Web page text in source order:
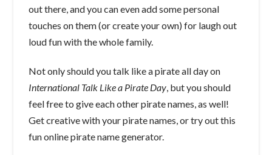
out there, and you can even add some personal
touches on them (or create your own) for laugh out
loud fun with the whole family.
Not only should you talk like a pirate all day on
International Talk Like a Pirate Day, but you should
feel free to give each other pirate names, as well!
Get creative with your pirate names, or try out this
fun online pirate name generator.